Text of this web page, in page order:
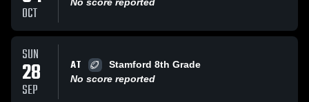
OCT
SUN
28
SEP
AT
Stamford 8th Grade
No score reported